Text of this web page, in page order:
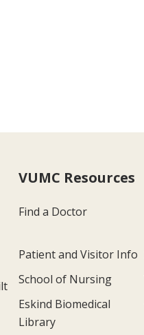
VUMC Resources
Find a Doctor
Patient and Visitor Info
School of Nursing
Eskind Biomedical
Library